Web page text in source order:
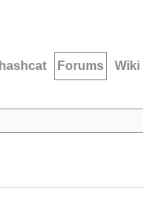
hashcat Forums Wiki